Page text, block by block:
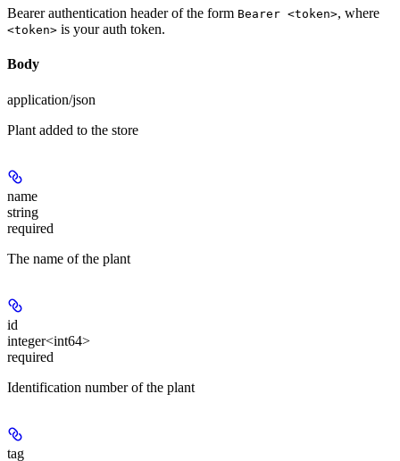
Bearer authentication header of the form Bearer <token>, where
<token> is your auth token.
Body
application/json
Plant added to the store
name
string
required
The name of the plant
id
integer<int64>
required
Identification number of the plant
tag